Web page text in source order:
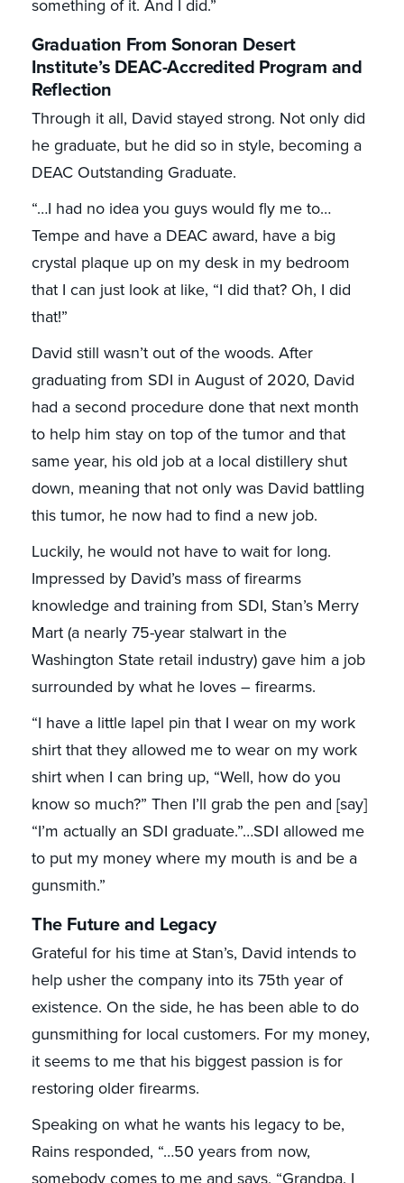
something of it. And I did.”
Graduation From Sonoran Desert
Institute’s DEAC-Accredited Program and
Reflection
Through it all, David stayed strong. Not only did
he graduate, but he did so in style, becoming a
DEAC Outstanding Graduate.
“…I had no idea you guys would fly me to…
Tempe and have a DEAC award, have a big
crystal plaque up on my desk in my bedroom
that I can just look at like, “I did that? Oh, I did
that!”
David still wasn’t out of the woods. After
graduating from SDI in August of 2020, David
had a second procedure done that next month
to help him stay on top of the tumor and that
same year, his old job at a local distillery shut
down, meaning that not only was David battling
this tumor, he now had to find a new job.
Luckily, he would not have to wait for long.
Impressed by David’s mass of firearms
knowledge and training from SDI, Stan’s Merry
Mart (a nearly 75-year stalwart in the
Washington State retail industry) gave him a job
surrounded by what he loves – firearms.
“I have a little lapel pin that I wear on my work
shirt that they allowed me to wear on my work
shirt when I can bring up, “Well, how do you
know so much?” Then I’ll grab the pen and [say]
“I’m actually an SDI graduate.”…SDI allowed me
to put my money where my mouth is and be a
gunsmith.”
The Future and Legacy
Grateful for his time at Stan’s, David intends to
help usher the company into its 75th year of
existence. On the side, he has been able to do
gunsmithing for local customers. For my money,
it seems to me that his biggest passion is for
restoring older firearms.
Speaking on what he wants his legacy to be,
Rains responded, “…50 years from now,
somebody comes to me and says, “Grandpa. I